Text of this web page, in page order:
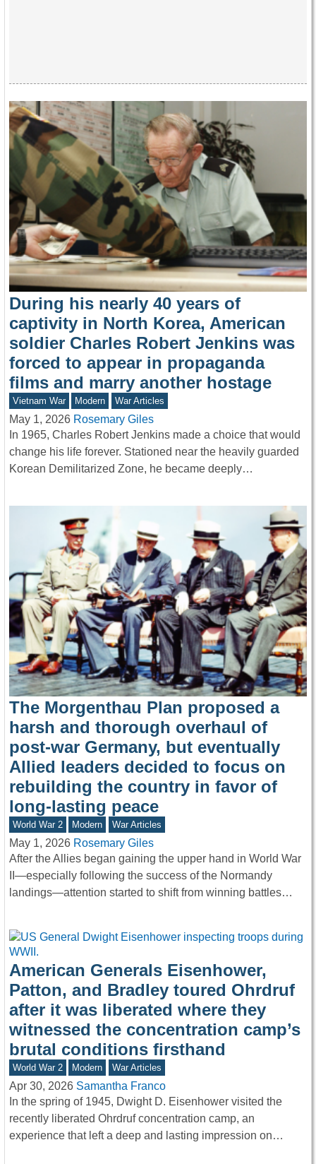
During his nearly 40 years of
captivity in North Korea, American
soldier Charles Robert Jenkins was
forced to appear in propaganda
films and marry another hostage
Vietnam War Modern War Articles
May 1, 2026 Rosemary Giles
In 1965, Charles Robert Jenkins made a choice that would
change his life forever. Stationed near the heavily guarded
Korean Demilitarized Zone, he became deeply…
The Morgenthau Plan proposed a
harsh and thorough overhaul of
post-war Germany, but eventually
Allied leaders decided to focus on
rebuilding the country in favor of
long-lasting peace
World War 2 Modern War Articles
May 1, 2026 Rosemary Giles
After the Allies began gaining the upper hand in World War
II—especially following the success of the Normandy
landings—attention started to shift from winning battles…
American Generals Eisenhower,
Patton, and Bradley toured Ohrdruf
after it was liberated where they
witnessed the concentration camp’s
brutal conditions firsthand
World War 2 Modern War Articles
Apr 30, 2026 Samantha Franco
In the spring of 1945, Dwight D. Eisenhower visited the
recently liberated Ohrdruf concentration camp, an
experience that left a deep and lasting impression on…